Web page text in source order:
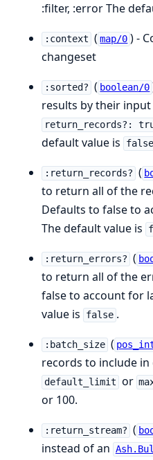
:filter, :error The
:context ( map/0 ) -
changeset
:sorted? ( boolean/0
results by their
return_records?:
default value is
false
:return_records? (
to return all of the
Defaults to false to
The default value is
:return_errors? (
to return all of the
false to account for
value is
false .
:batch_size (
records to include
default_limit or
or 100.
:return_stream? (
instead of an